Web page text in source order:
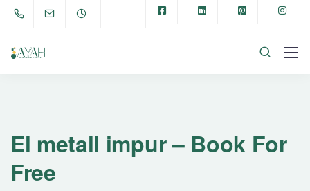
El metall impur – Book For
Free